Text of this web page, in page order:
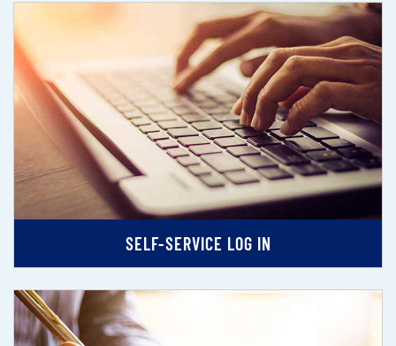
SELF-SERVICE LOG IN